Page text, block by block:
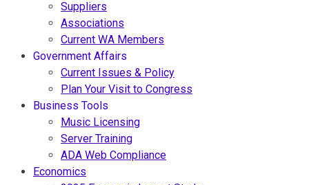
Suppliers
Associations
Current WA Members
Government Affairs
Current Issues & Policy
Plan Your Visit to Congress
Business Tools
Music Licensing
Server Training
ADA Web Compliance
Economics